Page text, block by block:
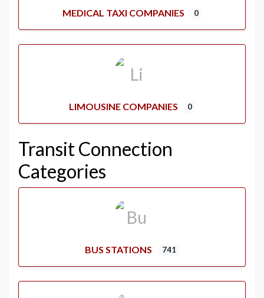
MEDICAL TAXI COMPANIES 0
LIMOUSINE COMPANIES 0
Transit Connection
Categories
BUS STATIONS 741